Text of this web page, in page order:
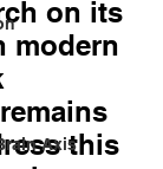
Axis
on its
modern
this